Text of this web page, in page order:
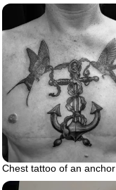
Chest tattoo of an anchor